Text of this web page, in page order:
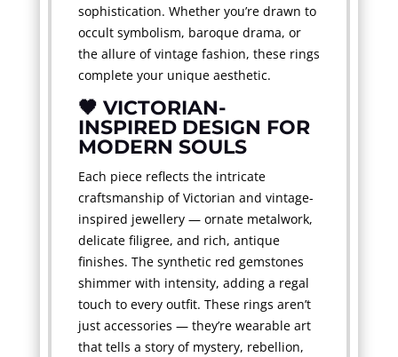
sophistication. Whether you’re drawn to
occult symbolism, baroque drama, or
the allure of vintage fashion, these rings
complete your unique aesthetic.
🖤 VICTORIAN-
INSPIRED DESIGN FOR
MODERN SOULS
Each piece reflects the intricate
craftsmanship of Victorian and vintage-
inspired jewellery — ornate metalwork,
delicate filigree, and rich, antique
finishes. The synthetic red gemstones
shimmer with intensity, adding a regal
touch to every outfit. These rings aren’t
just accessories — they’re wearable art
that tells a story of mystery, rebellion,